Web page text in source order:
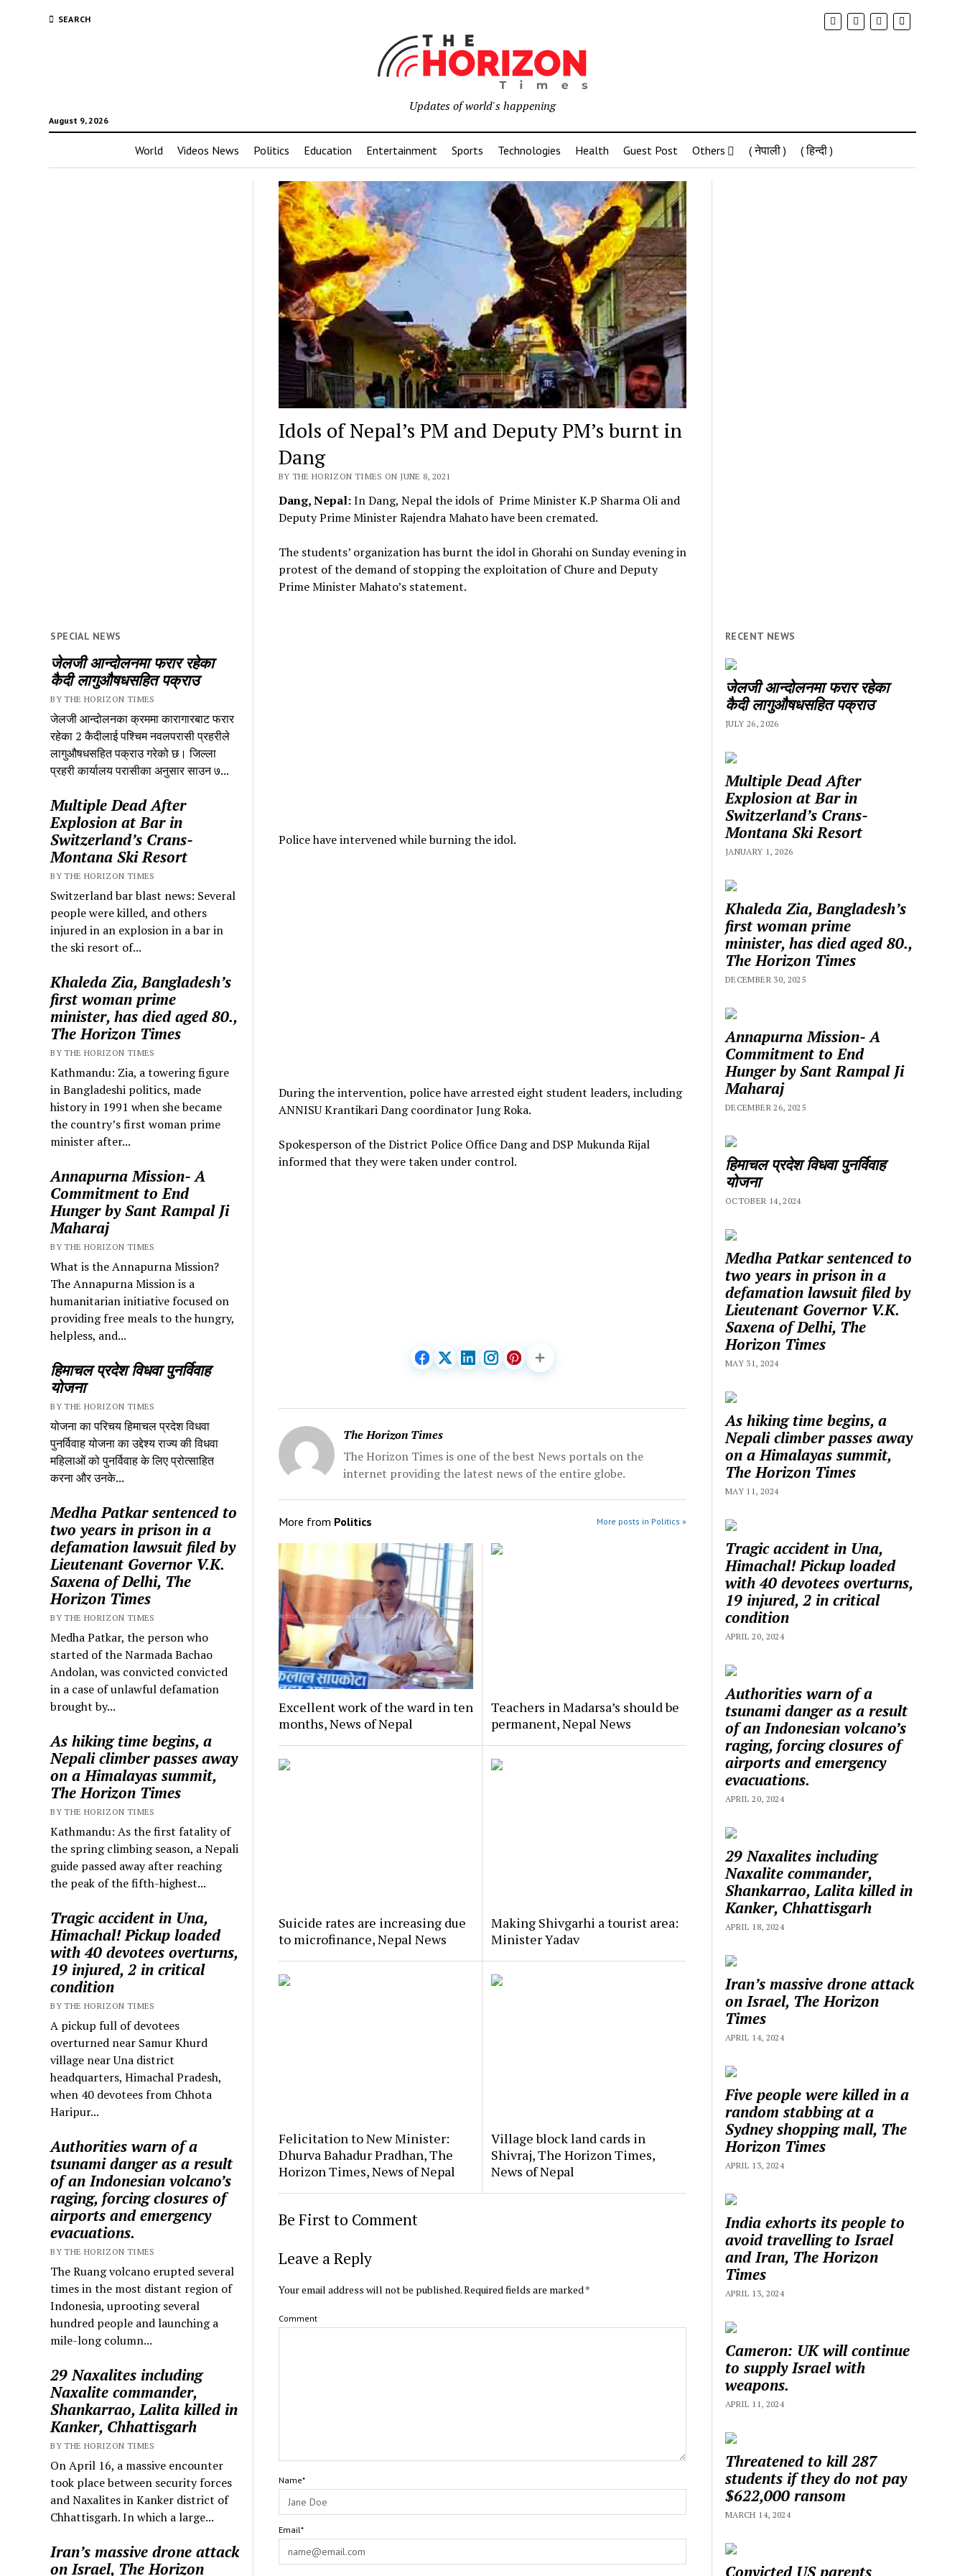
SEARCH
August 9, 2026
Updates of world's happening
World Videos News Politics Education Entertainment Sports Technologies Health Guest Post Others ( नेपाली ) ( हिन्दी )
SPECIAL NEWS
जेलजी आन्दोलनमा फरार रहेका
कैदी लागुऔषधसहित पक्राउ
BY THE HORIZON TIMES
जेलजी आन्दोलनका क्रममा कारागारबाट फरार
रहेका 2 कैदीलाई पश्चिम नवलपरासी प्रहरीले
लागुऔषधसहित पक्राउ गरेको छ। जिल्ला
प्रहरी कार्यालय परासीका अनुसार साउन ७...
Multiple Dead After
Explosion at Bar in
Switzerland’s Crans-
Montana Ski Resort
BY THE HORIZON TIMES
Switzerland bar blast news: Several
people were killed, and others
injured in an explosion in a bar in
the ski resort of...
Khaleda Zia, Bangladesh’s
first woman prime
minister, has died aged 80.,
The Horizon Times
BY THE HORIZON TIMES
Kathmandu: Zia, a towering figure
in Bangladeshi politics, made
history in 1991 when she became
the country’s first woman prime
minister after...
Annapurna Mission- A
Commitment to End
Hunger by Sant Rampal Ji
Maharaj
BY THE HORIZON TIMES
What is the Annapurna Mission?
The Annapurna Mission is a
humanitarian initiative focused on
providing free meals to the hungry,
helpless, and...
हिमाचल प्रदेश विधवा पुनर्विवाह
योजना
BY THE HORIZON TIMES
योजना का परिचय हिमाचल प्रदेश विधवा
पुनर्विवाह योजना का उद्देश्य राज्य की विधवा
महिलाओं को पुनर्विवाह के लिए प्रोत्साहित
करना और उनके...
Medha Patkar sentenced to
two years in prison in a
defamation lawsuit filed by
Lieutenant Governor V.K.
Saxena of Delhi, The
Horizon Times
BY THE HORIZON TIMES
Medha Patkar, the person who
started of the Narmada Bachao
Andolan, was convicted convicted
in a case of unlawful defamation
brought by...
As hiking time begins, a
Nepali climber passes away
on a Himalayas summit,
The Horizon Times
BY THE HORIZON TIMES
Kathmandu: As the first fatality of
the spring climbing season, a Nepali
guide passed away after reaching
the peak of the fifth-highest...
Tragic accident in Una,
Himachal! Pickup loaded
with 40 devotees overturns,
19 injured, 2 in critical
condition
BY THE HORIZON TIMES
A pickup full of devotees
overturned near Samur Khurd
village near Una district
headquarters, Himachal Pradesh,
when 40 devotees from Chhota
Haripur...
Authorities warn of a
tsunami danger as a result
of an Indonesian volcano’s
raging, forcing closures of
airports and emergency
evacuations.
BY THE HORIZON TIMES
The Ruang volcano erupted several
times in the most distant region of
Indonesia, uprooting several
hundred people and launching a
mile-long column...
29 Naxalites including
Naxalite commander,
Shankarrao, Lalita killed in
Kanker, Chhattisgarh
BY THE HORIZON TIMES
On April 16, a massive encounter
took place between security forces
and Naxalites in Kanker district of
Chhattisgarh. In which a large...
Iran’s massive drone attack
on Israel, The Horizon
Idols of Nepal’s PM and Deputy PM’s burnt in
Dang
BY THE HORIZON TIMES ON JUNE 8, 2021
Dang, Nepal:In Dang, Nepal the idols of Prime Minister K.P Sharma Oli and
Deputy Prime Minister Rajendra Mahato have been cremated.
The students’ organization has burnt the idol in Ghorahi on Sunday evening in
protest of the demand of stopping the exploitation of Chure and Deputy
Prime Minister Mahato’s statement.
Police have intervened while burning the idol.
During the intervention, police have arrested eight student leaders, including
ANNISU Krantikari Dang coordinator Jung Roka.
Spokesperson of the District Police Office Dang and DSP Mukunda Rijal
informed that they were taken under control.
The Horizon Times
The Horizon Times is one of the best News portals on the
internet providing the latest news of the entire globe.
More from Politics More posts in Politics »
Excellent work of the ward in ten
months, News of Nepal
Teachers in Madarsa’s should be
permanent, Nepal News
Suicide rates are increasing due
to microfinance, Nepal News
Making Shivgarhi a tourist area:
Minister Yadav
Felicitation to New Minister:
Dhurva Bahadur Pradhan, The
Horizon Times, News of Nepal
Village block land cards in
Shivraj, The Horizon Times,
News of Nepal
Be First to Comment
Leave a Reply
Your email address will not be published.Required fields are marked*
Comment
Name*
Email*
RECENT NEWS
जेलजी आन्दोलनमा फरार रहेका
कैदी लागुऔषधसहित पक्राउ
JULY 26, 2026
Multiple Dead After
Explosion at Bar in
Switzerland’s Crans-
Montana Ski Resort
JANUARY 1, 2026
Khaleda Zia, Bangladesh’s
first woman prime
minister, has died aged 80.,
The Horizon Times
DECEMBER 30, 2025
Annapurna Mission- A
Commitment to End
Hunger by Sant Rampal Ji
Maharaj
DECEMBER 26, 2025
हिमाचल प्रदेश विधवा पुनर्विवाह
योजना
OCTOBER 14, 2024
Medha Patkar sentenced to
two years in prison in a
defamation lawsuit filed by
Lieutenant Governor V.K.
Saxena of Delhi, The
Horizon Times
MAY 31, 2024
As hiking time begins, a
Nepali climber passes away
on a Himalayas summit,
The Horizon Times
MAY 11, 2024
Tragic accident in Una,
Himachal! Pickup loaded
with 40 devotees overturns,
19 injured, 2 in critical
condition
APRIL 20, 2024
Authorities warn of a
tsunami danger as a result
of an Indonesian volcano’s
raging, forcing closures of
airports and emergency
evacuations.
APRIL 20, 2024
29 Naxalites including
Naxalite commander,
Shankarrao, Lalita killed in
Kanker, Chhattisgarh
APRIL 18, 2024
Iran’s massive drone attack
on Israel, The Horizon
Times
APRIL 14, 2024
Five people were killed in a
random stabbing at a
Sydney shopping mall, The
Horizon Times
APRIL 13, 2024
India exhorts its people to
avoid travelling to Israel
and Iran, The Horizon
Times
APRIL 13, 2024
Cameron: UK will continue
to supply Israel with
weapons.
APRIL 11, 2024
Threatened to kill 287
students if they do not pay
$622,000 ransom
MARCH 14, 2024
Convicted US parents